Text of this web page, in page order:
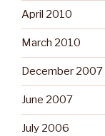
April 2010
March 2010
December 2007
June 2007
July 2006